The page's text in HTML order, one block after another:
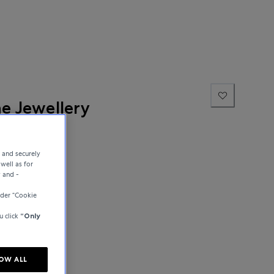
Jewellery
securely
as for
and -
“Cookie
click “Only
ALL